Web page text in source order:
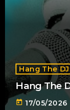
Hang The DJ
Hang The
today 17/05/2026